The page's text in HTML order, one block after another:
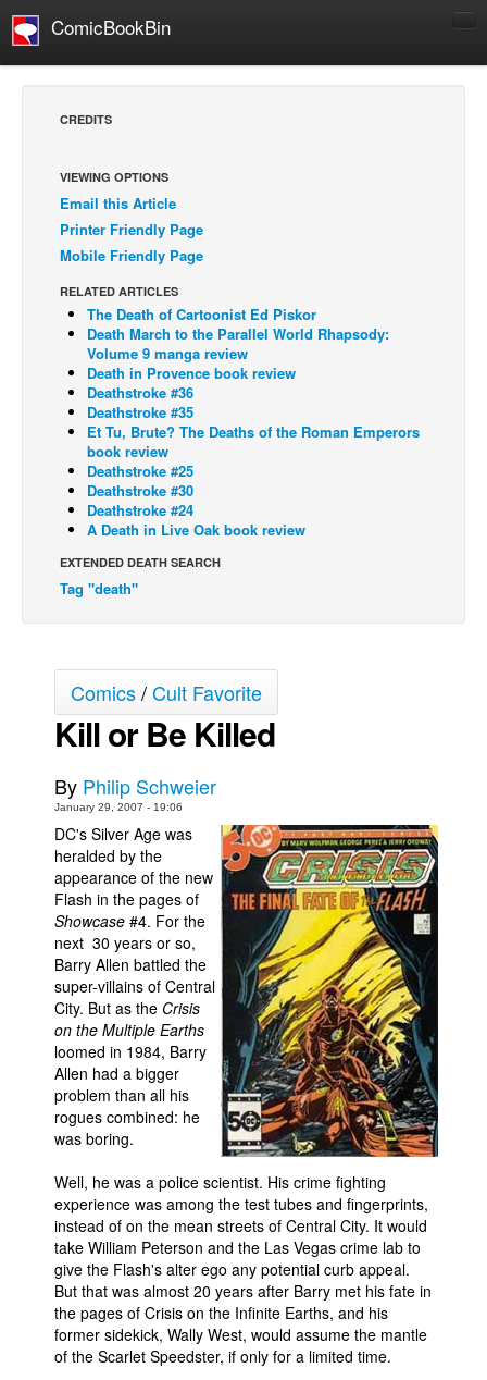
ComicBookBin
Comics Reviews
European Comics
NEWS
Press Releases
COLUMNS
Spotlight
Digital Comics
Webcomics
Cult Favorite
Back Issues
Webcomics
Johnny Bullet - English
Spit - English
Spit - Français
Le Spécimen
Grumble
The Slip
Johnny Bullet Mobile
The Specimen
Le Spécimen
Movies
Store
Books
Games
Interviews
Podcasts
Newsletters and Surveys
Blog
Popular Culture
CREDITS
VIEWING OPTIONS
Email this Article
Printer Friendly Page
Mobile Friendly Page
RELATED ARTICLES
The Death of Cartoonist Ed Piskor
Death March to the Parallel World Rhapsody:
Volume 9 manga review
Death in Provence book review
Deathstroke #36
Deathstroke #35
Et Tu, Brute? The Deaths of the Roman Emperors
book review
Deathstroke #25
Deathstroke #30
Deathstroke #24
A Death in Live Oak book review
EXTENDED DEATH SEARCH
Tag "death"
Comics/Cult Favorite
Kill or Be Killed
By Philip Schweier
January 29, 2007 - 19:06
DC's Silver Age was
heralded by the
appearance of the new
Flash in the pages of
Showcase #4. For the
next 30 years or so,
Barry Allen battled the
super-villains of Central
City. But as the Crisis
on the Multiple Earths
loomed in 1984, Barry
Allen had a bigger
problem than all his
rogues combined: he
was boring.
Well, he was a police scientist. His crime fighting
experience was among the test tubes and fingerprints,
instead of on the mean streets of Central City. It would
take William Peterson and the Las Vegas crime lab to
give the Flash's alter ego any potential curb appeal.
But that was almost 20 years after Barry met his fate in
the pages of Crisis on the Infinite Earths, and his
former sidekick, Wally West, would assume the mantle
of the Scarlet Speedster, if only for a limited time.